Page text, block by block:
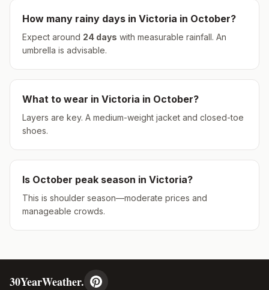
How many rainy days in Victoria in October?
Expect around 24 days with measurable rainfall. An
umbrella is advisable.
What to wear in Victoria in October?
Layers are key. A medium-weight jacket and closed-toe
shoes.
Is October peak season in Victoria?
This is shoulder season—moderate prices and
manageable crowds.
30YearWeather.